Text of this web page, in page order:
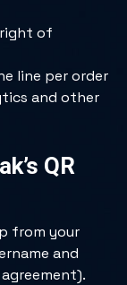
of
line per order
and other
QR
from your
and